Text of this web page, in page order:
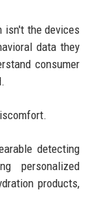
isn't the devices
data they
consumer
detecting
personalized
products,